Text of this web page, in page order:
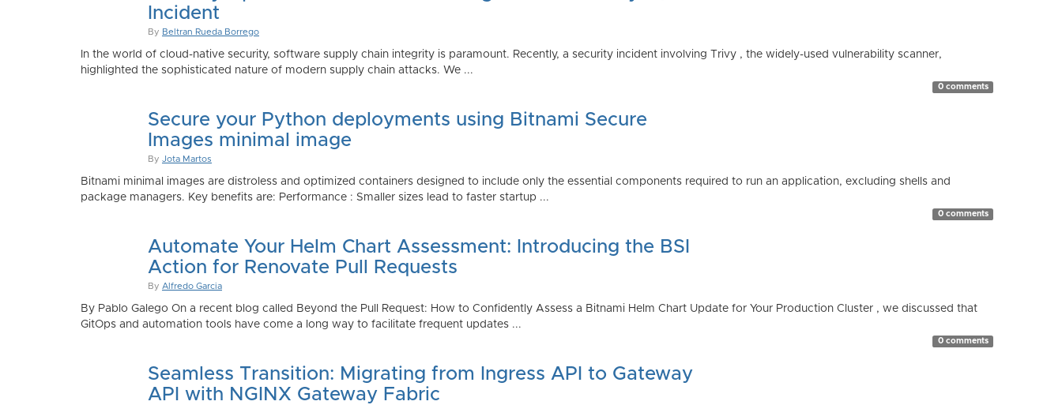
Incident
By Beltran Rueda Borrego
In the world of cloud-native security, software supply chain integrity is paramount. Recently, a security incident involving Trivy , the widely-used vulnerability scanner,
highlighted the sophisticated nature of modern supply chain attacks. We ...
0 comments
Secure your Python deployments using Bitnami Secure
Images minimal image
By Jota Martos
Bitnami minimal images are distroless and optimized containers designed to include only the essential components required to run an application, excluding shells and
package managers. Key benefits are: Performance : Smaller sizes lead to faster startup ...
0 comments
Automate Your Helm Chart Assessment: Introducing the BSI
Action for Renovate Pull Requests
By Alfredo Garcia
By Pablo Galego On a recent blog called Beyond the Pull Request: How to Confidently Assess a Bitnami Helm Chart Update for Your Production Cluster , we discussed that
GitOps and automation tools have come a long way to facilitate frequent updates ...
0 comments
Seamless Transition: Migrating from Ingress API to Gateway
API with NGINX Gateway Fabric